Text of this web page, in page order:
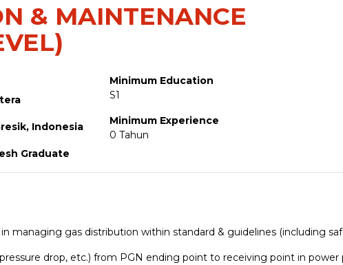
& MAINTENANCE
Indonesia
Graduate
Minimum Education
S1
Minimum Experience
0 Tahun
managing gas distribution within standard & guidelines (including
drop, etc.) from PGN ending point to receiving point in power